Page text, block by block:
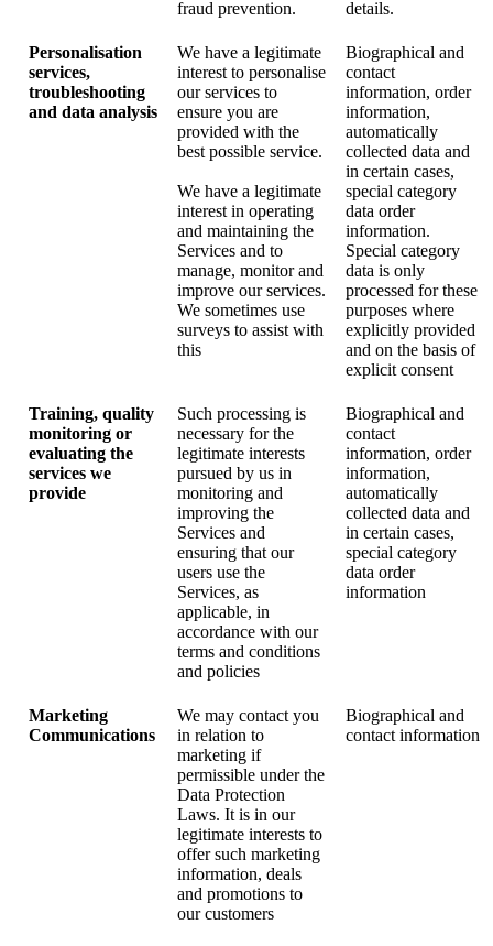
fraud prevention. details.
Personalisation
services,
troubleshooting
and data analysis
We have a legitimate
interest to personalise
our services to
ensure you are
provided with the
best possible service.
We have a legitimate
interest in operating
and maintaining the
Services and to
manage, monitor and
improve our services.
We sometimes use
surveys to assist with
this
Biographical and
contact
information, order
information,
automatically
collected data and
in certain cases,
special category
data order
information.
Special category
data is only
processed for these
purposes where
explicitly provided
and on the basis of
explicit consent
Training, quality
monitoring or
evaluating the
services we
provide
Such processing is
necessary for the
legitimate interests
pursued by us in
monitoring and
improving the
Services and
ensuring that our
users use the
Services, as
applicable, in
accordance with our
terms and conditions
and policies
Biographical and
contact
information, order
information,
automatically
collected data and
in certain cases,
special category
data order
information
Marketing
Communications
We may contact you
in relation to
marketing if
permissible under the
Data Protection
Laws. It is in our
legitimate interests to
offer such marketing
information, deals
and promotions to
our customers
Biographical and
contact information